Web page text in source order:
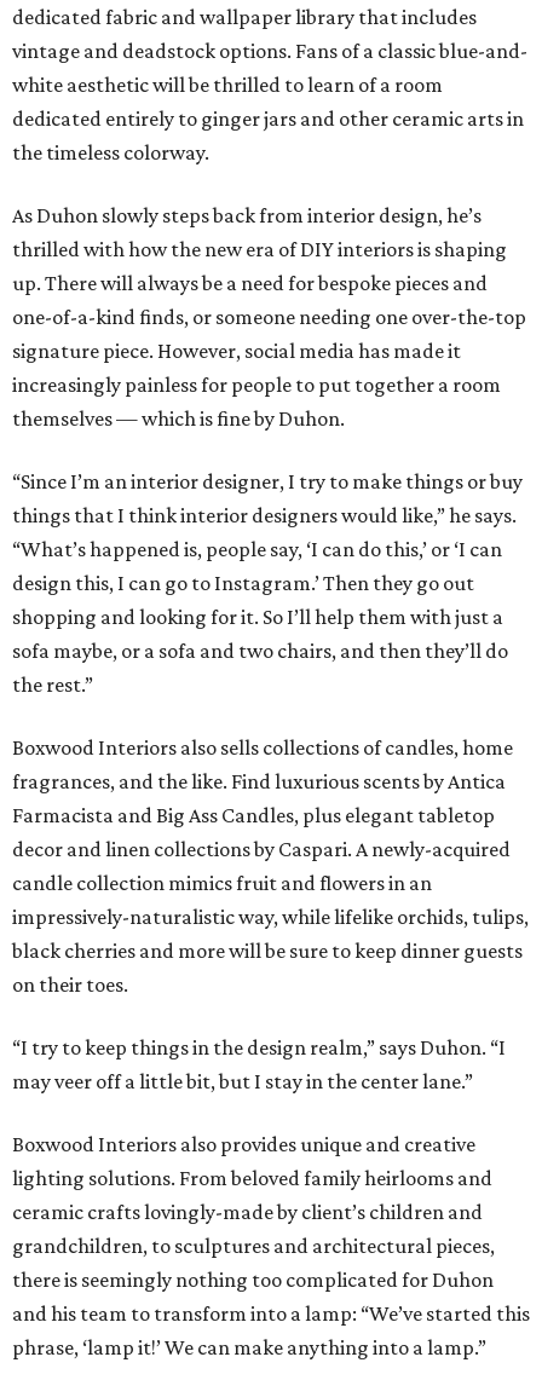
dedicated fabric and wallpaper library that includes
vintage and deadstock options. Fans of a classic blue-and-
white aesthetic will be thrilled to learn of a room
dedicated entirely to ginger jars and other ceramic arts in
the timeless colorway.
As Duhon slowly steps back from interior design, he’s
thrilled with how the new era of DIY interiors is shaping
up. There will always be a need for bespoke pieces and
one-of-a-kind finds, or someone needing one over-the-top
signature piece. However, social media has made it
increasingly painless for people to put together a room
themselves — which is fine by Duhon.
“Since I’m an interior designer, I try to make things or buy
things that I think interior designers would like,” he says.
“What’s happened is, people say, ‘I can do this,’ or ‘I can
design this, I can go to Instagram.’ Then they go out
shopping and looking for it. So I’ll help them with just a
sofa maybe, or a sofa and two chairs, and then they’ll do
the rest.”
Boxwood Interiors also sells collections of candles, home
fragrances, and the like. Find luxurious scents by Antica
Farmacista and Big Ass Candles, plus elegant tabletop
decor and linen collections by Caspari. A newly-acquired
candle collection mimics fruit and flowers in an
impressively-naturalistic way, while lifelike orchids, tulips,
black cherries and more will be sure to keep dinner guests
on their toes.
“I try to keep things in the design realm,” says Duhon. “I
may veer off a little bit, but I stay in the center lane.”
Boxwood Interiors also provides unique and creative
lighting solutions. From beloved family heirlooms and
ceramic crafts lovingly-made by client’s children and
grandchildren, to sculptures and architectural pieces,
there is seemingly nothing too complicated for Duhon
and his team to transform into a lamp: “We’ve started this
phrase, ‘lamp it!’ We can make anything into a lamp.”